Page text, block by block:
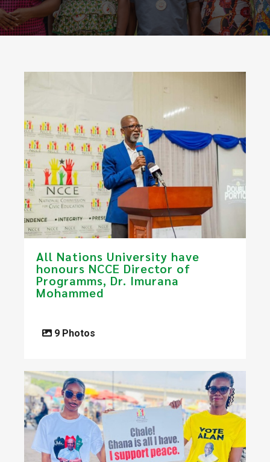
All Nations University have
honours NCCE Director of
Programms, Dr. Imurana
Mohammed
9 Photos